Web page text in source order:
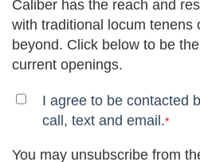
Caliber has the reach and
with traditional locum tenens
beyond. Click below to be
current openings.
I agree to be contacted
call, text and email.*
You may unsubscribe from